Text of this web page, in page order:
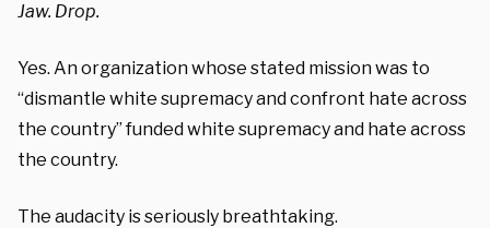
Jaw. Drop.
Yes. An organization whose stated mission was to
“dismantle white supremacy and confront hate across
the country” funded white supremacy and hate across
the country.
The audacity is seriously breathtaking.